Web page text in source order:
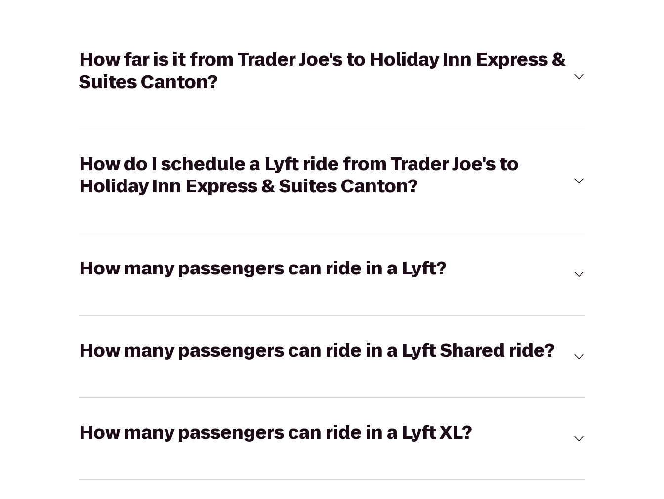
How far is it from Trader Joe's to Holiday Inn Express &
Suites Canton?
How do I schedule a Lyft ride from Trader Joe's to
Holiday Inn Express & Suites Canton?
How many passengers can ride in a Lyft?
How many passengers can ride in a Lyft Shared ride?
How many passengers can ride in a Lyft XL?